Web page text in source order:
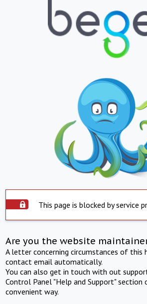
This page is blocked by service
Are you the website
A letter concerning circumstances of this
contact email automatically.
You can also get in touch with out
Control Panel "Help and Support" section
convenient way.